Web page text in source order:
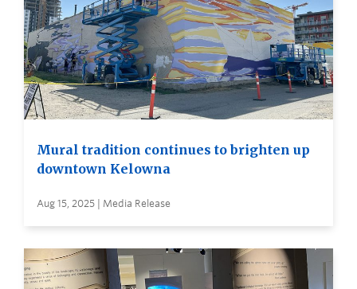
Mural tradition continues to brighten up
downtown Kelowna
Aug 15, 2025 | Media Release